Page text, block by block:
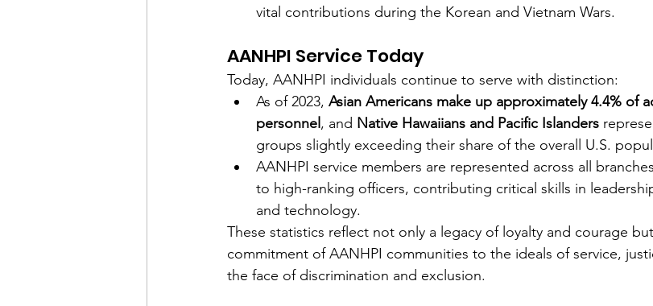
vital contributions during the Korean and Vietnam Wars.
AANHPI Service Today
Today, AANHPI individuals continue to serve with distinction:
As of 2023, Asian Americans make up approximately 4.4% of
personnel , and Native Hawaiians and Pacific Islanders
groups slightly exceeding their share of the overall U.S.
AANHPI service members are represented across all
to high-ranking officers, contributing critical skills in
and technology.
These statistics reflect not only a legacy of loyalty and courage
commitment of AANHPI communities to the ideals of service,
the face of discrimination and exclusion.